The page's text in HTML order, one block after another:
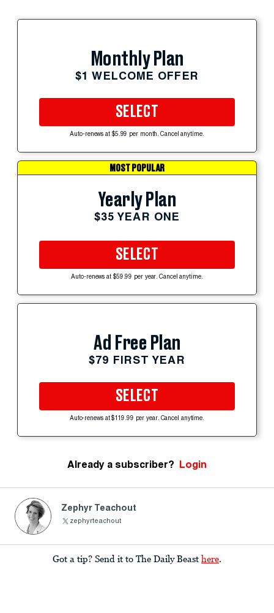
Monthly Plan
$1 WELCOME OFFER
SELECT
Auto-renews at $5.99 per month. Cancel anytime.
MOST POPULAR
Yearly Plan
$35 YEAR ONE
SELECT
Auto-renews at $59.99 per year. Cancel anytime.
Ad Free Plan
$79 FIRST YEAR
SELECT
Auto-renews at $119.99 per year. Cancel anytime.
Already a subscriber? Login
Zephyr Teachout
zephyrteachout
Got a tip? Send it to The Daily Beast here.